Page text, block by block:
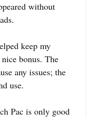
without
keep my
bonus. The
any issues; the
use.
Pac is only good